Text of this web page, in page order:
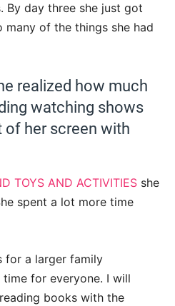
By day three she just got
of the things she had
realized how much
watching shows
of her screen with
TOYS AND ACTIVITIES she
spent a lot more time
for a larger family
for everyone. I will
books with the